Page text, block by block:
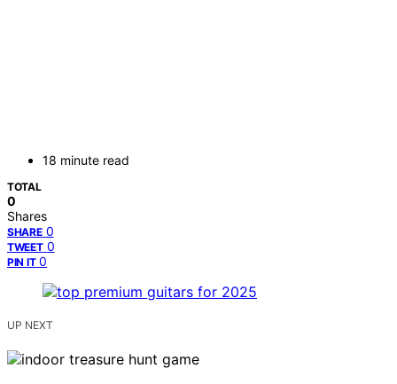
18 minute read
TOTAL
0
Shares
SHARE 0
TWEET 0
PIN IT 0
UP NEXT